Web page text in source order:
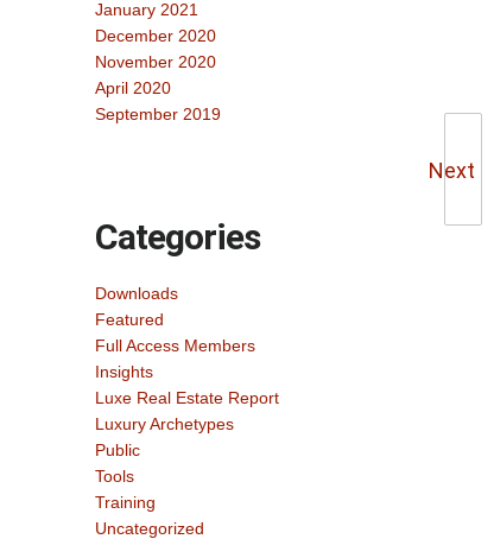
Next
January 2021
December 2020
November 2020
April 2020
September 2019
Categories
Downloads
Featured
Full Access Members
Insights
Luxe Real Estate Report
Luxury Archetypes
Public
Tools
Training
Uncategorized